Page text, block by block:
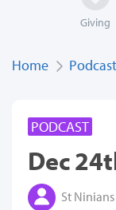
Giving
Home Podcast
PODCAST
Dec
St